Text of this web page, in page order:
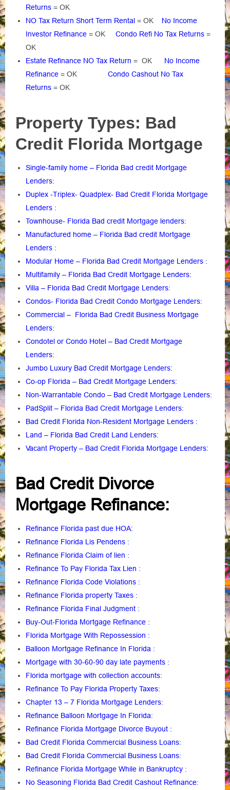
Returns = OK
NO Tax Return Short Term Rental = OK No Income
Investor Refinance = OK Condo Refi No Tax Returns =
OK
Estate Refinance NO Tax Return = OK No Income
Refinance = OK Condo Cashout No Tax
Returns = OK
Property Types: Bad
Credit Florida Mortgage
Single-family home – Florida Bad credit Mortgage
Lenders:
Duplex -Triplex- Quadplex- Bad Credit Florida Mortgage
Lenders :
Townhouse- Florida Bad credit Mortgage lenders:
Manufactured home – Florida Bad credit Mortgage
Lenders :
Modular Home – Florida Bad Credit Mortgage Lenders :
Multifamily – Florida Bad Credit Mortgage Lenders:
Villa – Florida Bad Credit Mortgage Lenders:
Condos- Florida Bad Credit Condo Mortgage Lenders:
Commercial – Florida Bad Credit Business Mortgage
Lenders:
Condotel or Condo Hotel – Bad Credit Mortgage
Lenders:
Jumbo Luxury Bad Credit Mortgage Lenders:
Co-op Florida – Bad Credit Mortgage Lenders:
Non-Warrantable Condo – Bad Credit Mortgage Lenders:
PadSplit – Florida Bad Credit Mortgage Lenders:
Bad Credit Florida Non-Resident Mortgage Lenders :
Land – Florida Bad Credit Land Lenders:
Vacant Property – Bad Credit Florida Mortgage Lenders:
Bad Credit Divorce
Mortgage Refinance:
Refinance Florida past due HOA:
Refinance Florida Lis Pendens :
Refinance Florida Claim of lien :
Refinance To Pay Florida Tax Lien :
Refinance Florida Code Violations :
Refinance Florida property Taxes :
Refinance Florida Final Judgment :
Buy-Out-Florida Mortgage Refinance :
Florida Mortgage With Repossession :
Balloon Mortgage Refinance In Florida :
Mortgage with 30-60-90 day late payments :
Florida mortgage with collection accounts:
Refinance To Pay Florida Property Taxes:
Chapter 13 – 7 Florida Mortgage Lenders:
Refinance Balloon Mortgage In Florida:
Refinance Florida Mortgage Divorce Buyout :
Bad Credit Florida Commercial Business Loans:
Bad Credit Florida Commercial Business Loans:
Refinance Florida Mortgage While in Bankruptcy :
No Seasoning Florida Bad Credit Cashout Refinance: